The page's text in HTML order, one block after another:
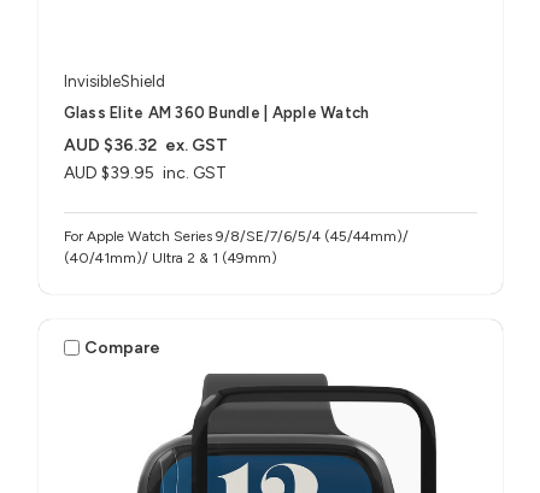
InvisibleShield
Glass Elite AM 360 Bundle | Apple Watch
AUD $39.95 inc. GST
AUD $36.32 ex. GST
For Apple Watch Series 9/8/SE/7/6/5/4 (45/44mm)/
(40/41mm)/ Ultra 2 & 1 (49mm)
Compare